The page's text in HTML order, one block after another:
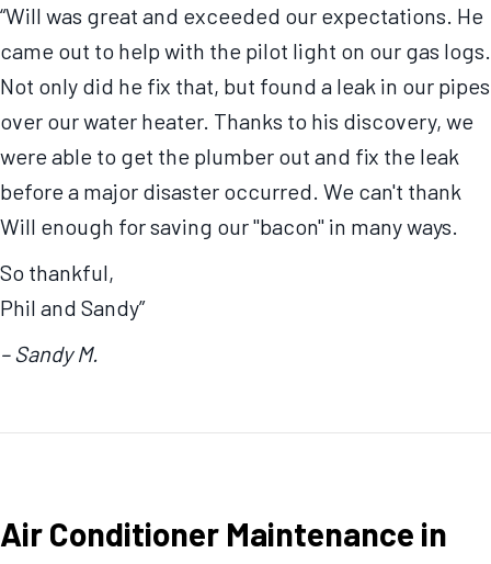
“Will was great and exceeded our expectations. He
came out to help with the pilot light on our gas logs.
Not only did he fix that, but found a leak in our pipes
over our water heater. Thanks to his discovery, we
were able to get the plumber out and fix the leak
before a major disaster occurred. We can't thank
Will enough for saving our "bacon" in many ways.
So thankful,
Phil and Sandy”
– Sandy M.
Air Conditioner Maintenance in